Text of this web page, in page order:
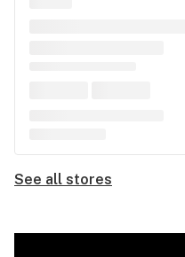
See all stores